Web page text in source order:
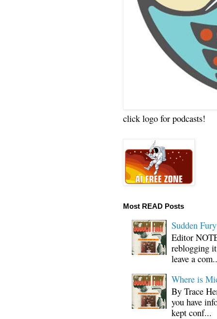
click logo for podcasts!
Most READ Posts
Sudden
Editor
reblogging
leave a
Where is
By Trace
you have
kept conf...